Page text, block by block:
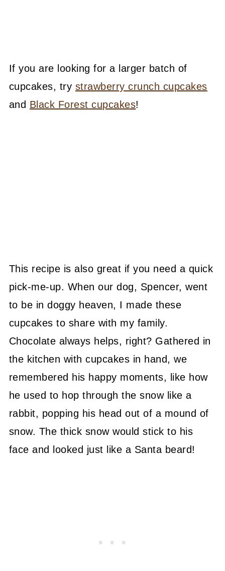
If you are looking for a larger batch of
cupcakes, try strawberry crunch cupcakes
and Black Forest cupcakes!
This recipe is also great if you need a quick
pick-me-up. When our dog, Spencer, went
to be in doggy heaven, I made these
cupcakes to share with my family.
Chocolate always helps, right? Gathered in
the kitchen with cupcakes in hand, we
remembered his happy moments, like how
he used to hop through the snow like a
rabbit, popping his head out of a mound of
snow. The thick snow would stick to his
face and looked just like a Santa beard!